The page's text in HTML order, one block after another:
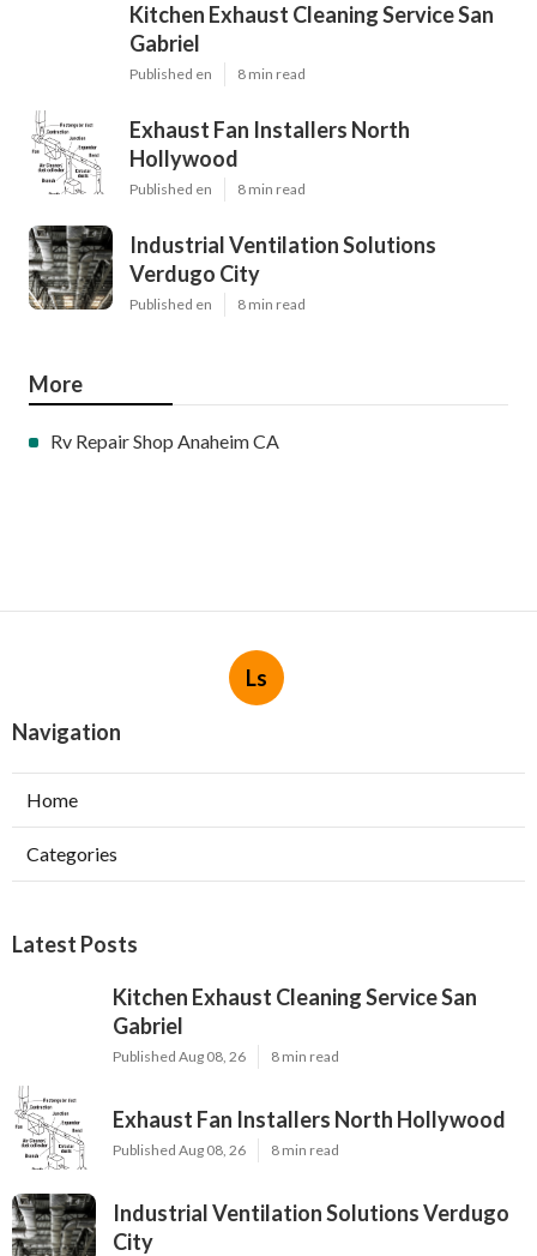
Kitchen Exhaust Cleaning Service San
Gabriel
Published en 8 min read
Exhaust Fan Installers North
Hollywood
Published en 8 min read
Industrial Ventilation Solutions
Verdugo City
Published en 8 min read
More
Rv Repair Shop Anaheim CA
Ls
Navigation
Home
Categories
Latest Posts
Kitchen Exhaust Cleaning Service San
Gabriel
Published Aug 08, 26 8 min read
Exhaust Fan Installers North Hollywood
Published Aug 08, 26 8 min read
Industrial Ventilation Solutions Verdugo
City